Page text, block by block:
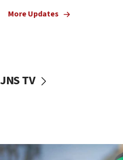
vessels under Iran blockade
06:55
More Updates
JNS TV